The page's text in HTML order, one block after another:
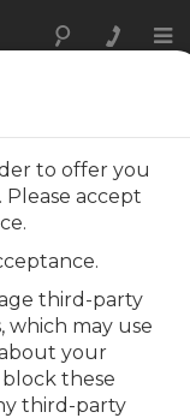
orders.
to offer you
accept
third-party
which may use
your
these
third-party